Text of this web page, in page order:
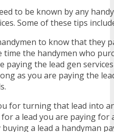
to be known by any
Some of these tips
to know that they
time the handymen who
paying the lead gen
as you are paying the
for turning that lead into
a lead you are paying for
a lead a handyman